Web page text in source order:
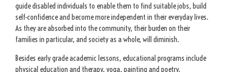
guide disabled individuals to enable them to find suitable jobs, build
self-confidence and become more independent in their everyday lives.
As they are absorbed into the community, their burden on their
families in particular, and society as a whole, will diminish.
Besides early grade academic lessons, educational programs include
physical education and therapy, yoga, painting and poetry.